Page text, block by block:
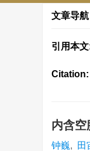
文章导航
引用本
Citation:
内含空
钟巍, 田